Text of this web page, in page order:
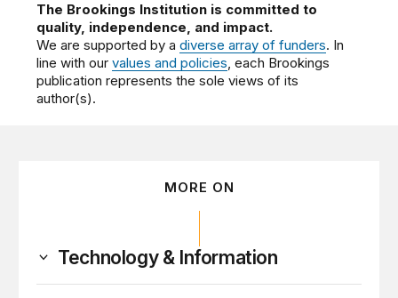
The Brookings Institution is committed to
quality, independence, and impact.
We are supported by adiverse array of funders. In
line with ourvalues and policies, each Brookings
publication represents the sole views of its
author(s).
MORE ON
Technology & Information